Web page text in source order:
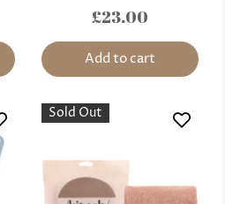
£23.00
Add to cart
Sold Out